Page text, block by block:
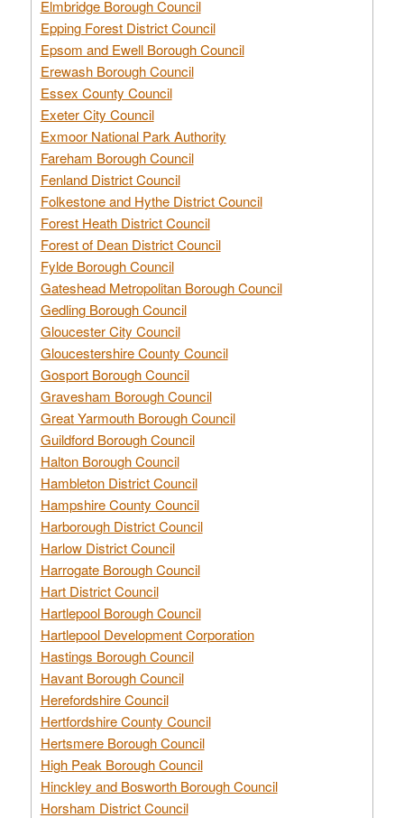
Elmbridge Borough Council
Epping Forest District Council
Epsom and Ewell Borough Council
Erewash Borough Council
Essex County Council
Exeter City Council
Exmoor National Park Authority
Fareham Borough Council
Fenland District Council
Folkestone and Hythe District Council
Forest Heath District Council
Forest of Dean District Council
Fylde Borough Council
Gateshead Metropolitan Borough Council
Gedling Borough Council
Gloucester City Council
Gloucestershire County Council
Gosport Borough Council
Gravesham Borough Council
Great Yarmouth Borough Council
Guildford Borough Council
Halton Borough Council
Hambleton District Council
Hampshire County Council
Harborough District Council
Harlow District Council
Harrogate Borough Council
Hart District Council
Hartlepool Borough Council
Hartlepool Development Corporation
Hastings Borough Council
Havant Borough Council
Herefordshire Council
Hertfordshire County Council
Hertsmere Borough Council
High Peak Borough Council
Hinckley and Bosworth Borough Council
Horsham District Council